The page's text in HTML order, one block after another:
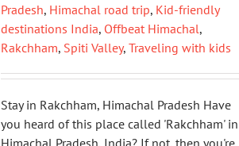
Pradesh, Himachal road trip, Kid-friendly
destinations India, Offbeat Himachal,
Rakchham, Spiti Valley, Traveling with kids
Stay in Rakchham, Himachal Pradesh Have
you heard of this place called 'Rakchham' in